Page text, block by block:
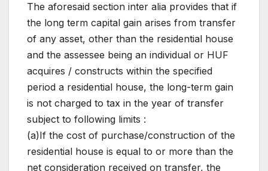
The aforesaid section inter alia provides that if
the long term capital gain arises from transfer
of any asset, other than the residential house
and the assessee being an individual or HUF
acquires / constructs within the specified
period a residential house, the long-term gain
is not charged to tax in the year of transfer
subject to following limits :
(a)If the cost of purchase/construction of the
residential house is equal to or more than the
net consideration received on transfer, the